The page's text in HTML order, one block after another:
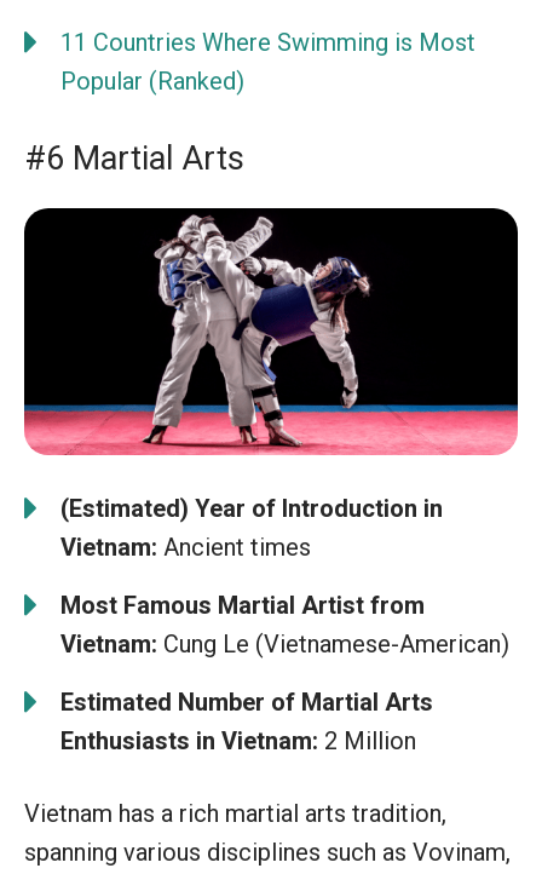
11 Countries Where Swimming is Most
Popular (Ranked)
#6 Martial Arts
(Estimated) Year of Introduction in
Vietnam: Ancient times
Most Famous Martial Artist from
Vietnam: Cung Le (Vietnamese-American)
Estimated Number of Martial Arts
Enthusiasts in Vietnam: 2 Million
Vietnam has a rich martial arts tradition,
spanning various disciplines such as Vovinam,